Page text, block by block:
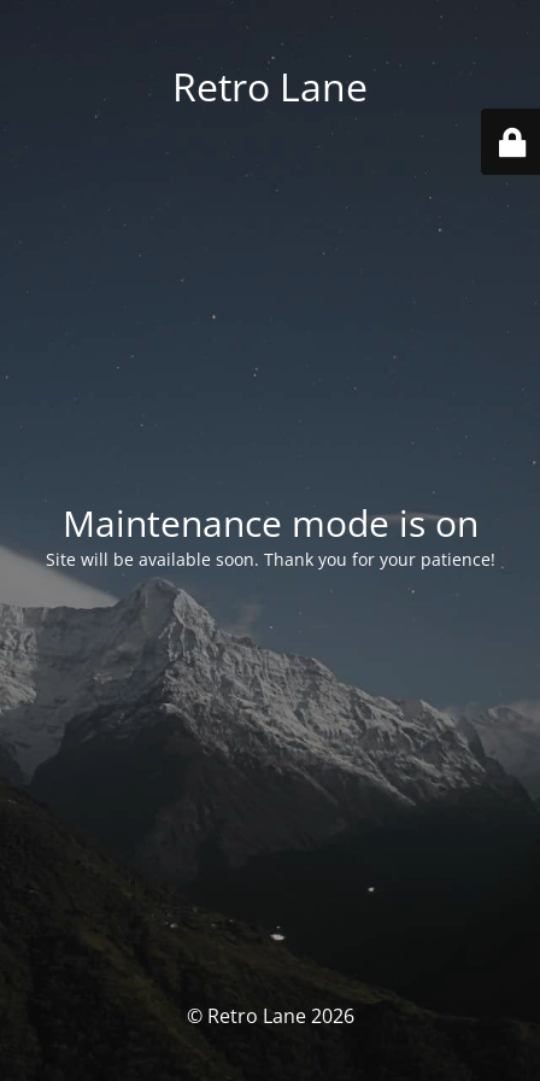
Retro Lane
Maintenance mode is on
Site will be available soon. Thank you for your patience!
© Retro Lane 2026